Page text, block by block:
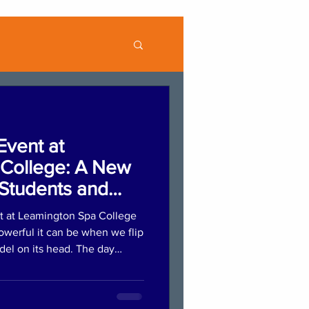
at
A New
and
at Leamington Spa College
it can be when we flip
on its head. The day
practised introductions,
This supportive